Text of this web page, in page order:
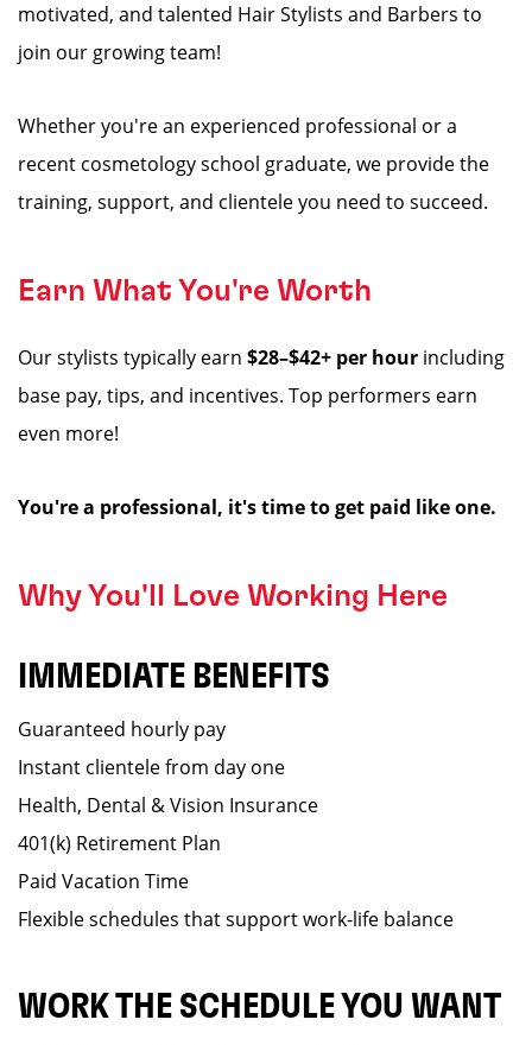
motivated, and talented Hair Stylists and Barbers to
join our growing team!
Whether you're an experienced professional or a
recent cosmetology school graduate, we provide the
training, support, and clientele you need to succeed.
Earn What You're Worth
Our stylists typically earn $28–$42+ per hour including
base pay, tips, and incentives. Top performers earn
even more!
You're a professional, it's time to get paid like one.
Why You'll Love Working Here
IMMEDIATE BENEFITS
Guaranteed hourly pay
Instant clientele from day one
Health, Dental & Vision Insurance
401(k) Retirement Plan
Paid Vacation Time
Flexible schedules that support work-life balance
WORK THE SCHEDULE YOU WANT